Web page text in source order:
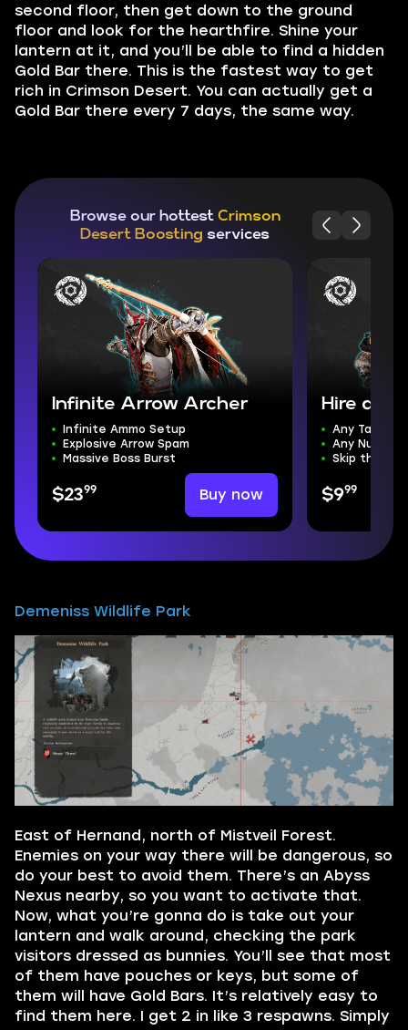
second floor, then get down to the ground
floor and look for the hearthfire. Shine your
lantern at it, and you’ll be able to find a hidden
Gold Bar there. This is the fastest way to get
rich in Crimson Desert. You can actually get a
Gold Bar there every 7 days, the same way.
Browse our hottest Crimson
Desert Boosting services
Infinite Arrow Archer
Infinite Ammo Setup
Explosive Arrow Spam
Massive Boss Burst
$2399 Buy now
Hire a
Any Task
Any Number
Skip the
$999
Demeniss Wildlife Park
East of Hernand, north of Mistveil Forest.
Enemies on your way there will be dangerous, so
do your best to avoid them. There’s an Abyss
Nexus nearby, so you want to activate that.
Now, what you’re gonna do is take out your
lantern and walk around, checking the park
visitors dressed as bunnies. You’ll see that most
of them have pouches or keys, but some of
them will have Gold Bars. It’s relatively easy to
find them here. I get 2 in like 3 respawns. Simply